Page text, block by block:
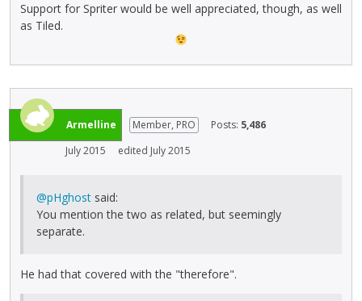
Support for Spriter would be well appreciated, though, as well
as Tiled.
Armelline Member, PRO Posts: 5,486
July 2015
edited July 2015
@pHghost said:
You mention the two as related, but seemingly
separate.
He had that covered with the "therefore".